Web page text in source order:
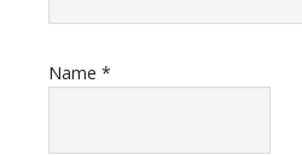
Name *